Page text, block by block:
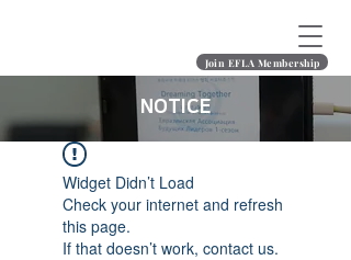
Join EFLA Membership
NOTICE
Widget Didn’t Load
Check your internet and refresh
this page.
If that doesn’t work, contact us.